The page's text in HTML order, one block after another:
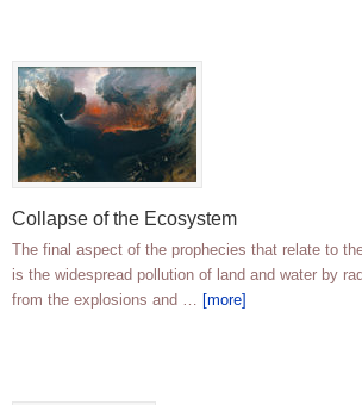
Collapse of the Ecosystem
The final aspect of the prophecies that relate to
is the widespread pollution of land and water by
from the explosions and … [more]